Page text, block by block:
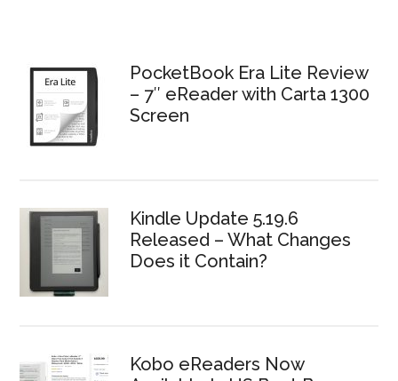
PocketBook Era Lite Review
– 7″ eReader with Carta 1300
Screen
Kindle Update 5.19.6
Released – What Changes
Does it Contain?
Kobo eReaders Now